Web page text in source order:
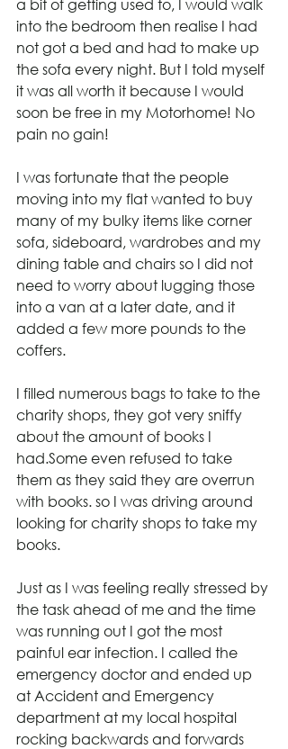
a bit of getting used to, I would walk
into the bedroom then realise I had
not got a bed and had to make up
the sofa every night. But I told myself
it was all worth it because I would
soon be free in my Motorhome! No
pain no gain!
I was fortunate that the people
moving into my flat wanted to buy
many of my bulky items like corner
sofa, sideboard, wardrobes and my
dining table and chairs so I did not
need to worry about lugging those
into a van at a later date, and it
added a few more pounds to the
coffers.
I filled numerous bags to take to the
charity shops, they got very sniffy
about the amount of books I
had.Some even refused to take
them as they said they are overrun
with books. so I was driving around
looking for charity shops to take my
books.
Just as I was feeling really stressed by
the task ahead of me and the time
was running out I got the most
painful ear infection. I called the
emergency doctor and ended up
at Accident and Emergency
department at my local hospital
rocking backwards and forwards